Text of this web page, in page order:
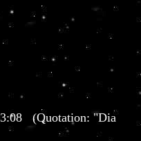
(Quotation: "Dia